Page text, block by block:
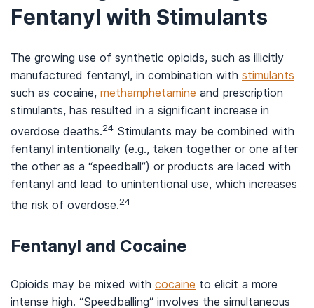
Fentanyl with Stimulants
The growing use of synthetic opioids, such as illicitly
manufactured fentanyl, in combination with stimulants
such as cocaine, methamphetamine and prescription
stimulants, has resulted in a significant increase in
overdose deaths.24 Stimulants may be combined with
fentanyl intentionally (e.g., taken together or one after
the other as a “speedball”) or products are laced with
fentanyl and lead to unintentional use, which increases
the risk of overdose.24
Fentanyl and Cocaine
Opioids may be mixed with cocaine to elicit a more
intense high. “Speedballing” involves the simultaneous